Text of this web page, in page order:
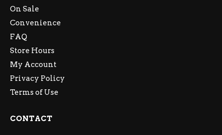
On Sale
Convenience
FAQ
Store Hours
My Account
Privacy Policy
Terms of Use
CONTACT